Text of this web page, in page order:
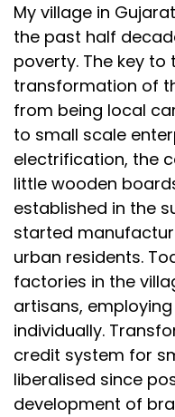
My village in
the past half
poverty. The key
transformation of
from being local
to small scale
electrification, the
little wooden
established in the
started
urban residents.
factories in the
artisans,
individually.
credit system for
liberalised since
development of